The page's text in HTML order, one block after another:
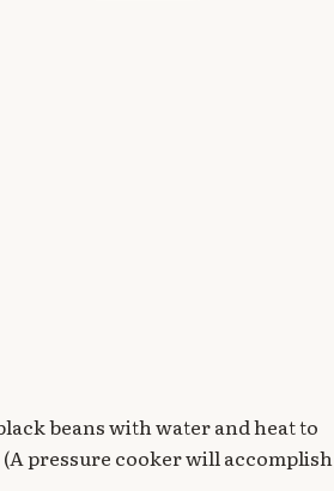
beans with water and heat to
pressure cooker will accomplish